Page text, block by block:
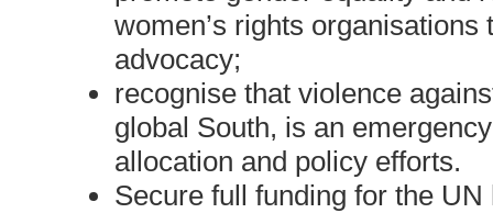
women’s rights
advocacy;
recognise that violence
global South, is an
allocation and policy efforts.
Secure full funding for the